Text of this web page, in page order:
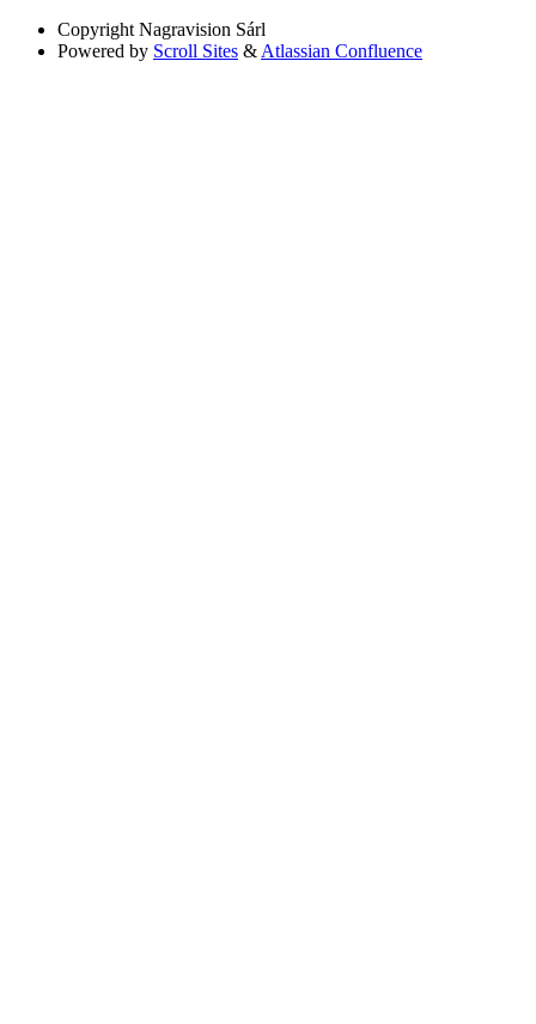
Copyright Nagravision Sárl
Powered by Scroll Sites & Atlassian Confluence